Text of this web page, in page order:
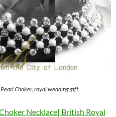
Choker, royal wedding gift,
Necklace| British Royal